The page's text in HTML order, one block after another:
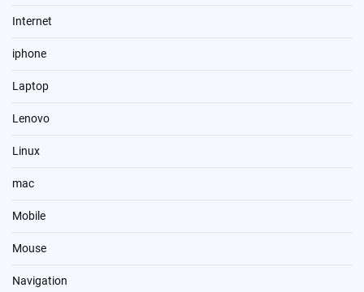
Internet
iphone
Laptop
Lenovo
Linux
mac
Mobile
Mouse
Navigation